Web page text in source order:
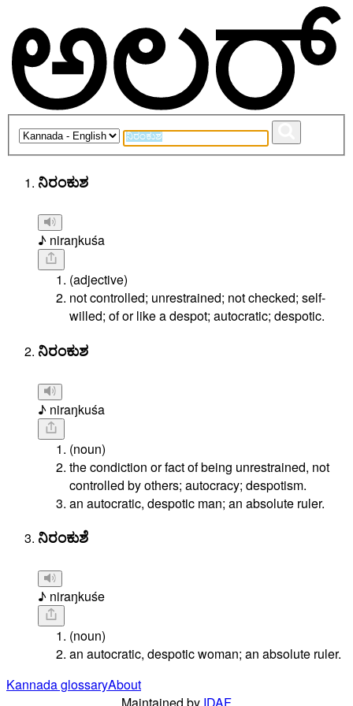
ನಿರಂಕುಶ
♪ niraŋkuśa
(adjective)
not controlled; unrestrained; not checked; self-
willed; of or like a despot; autocratic; despotic.
ನಿರಂಕುಶ
♪ niraŋkuśa
(noun)
the condiction or fact of being unrestrained, not
controlled by others; autocracy; despotism.
an autocratic, despotic man; an absolute ruler.
ನಿರಂಕುಶೆ
♪ niraŋkuśe
(noun)
an autocratic, despotic woman; an absolute ruler.
Kannada glossaryAbout